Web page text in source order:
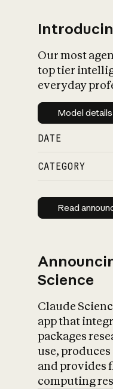
Our most
top tier
everyday
Model details
DATE
CATEGORY
Read
Science
Claude
app that
packages
use,
and provides
computing